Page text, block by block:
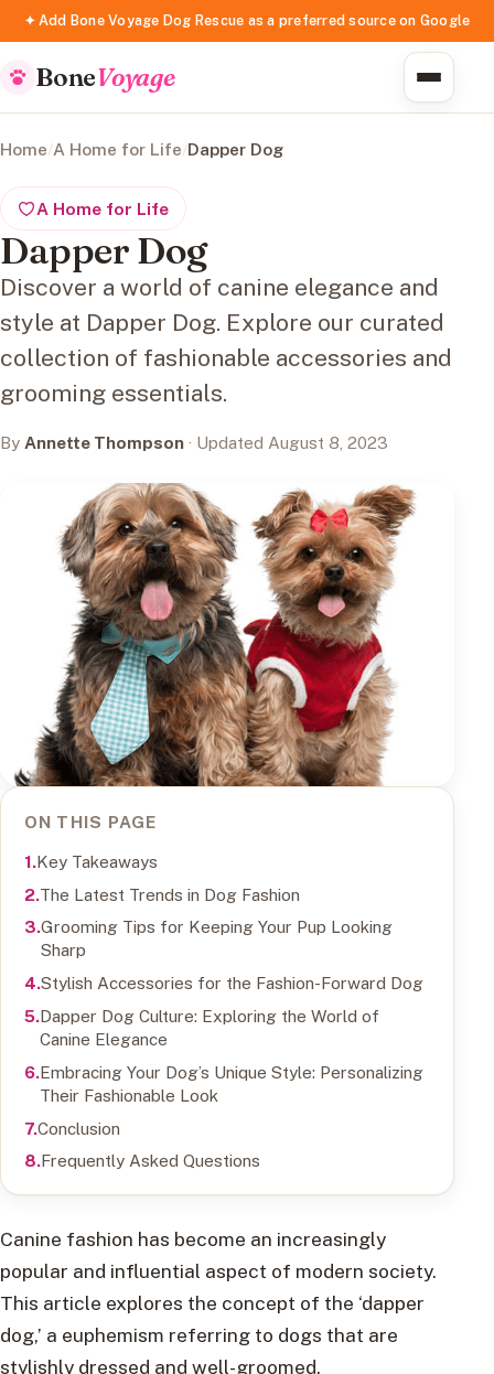
✦ Add Bone Voyage Dog Rescue as a preferred source on Google
BoneVoyage
Home/A Home for Life/Dapper Dog
A Home for Life
Dapper Dog
Discover a world of canine elegance and
style at Dapper Dog. Explore our curated
collection of fashionable accessories and
grooming essentials.
By Annette Thompson · Updated August 8, 2023
ON THIS PAGE
Key Takeaways
The Latest Trends in Dog Fashion
Grooming Tips for Keeping Your Pup Looking
Sharp
Stylish Accessories for the Fashion-Forward Dog
Dapper Dog Culture: Exploring the World of
Canine Elegance
Embracing Your Dog’s Unique Style: Personalizing
Their Fashionable Look
Conclusion
Frequently Asked Questions
Canine fashion has become an increasingly
popular and influential aspect of modern society.
This article explores the concept of the ‘dapper
dog,’ a euphemism referring to dogs that are
stylishly dressed and well-groomed.